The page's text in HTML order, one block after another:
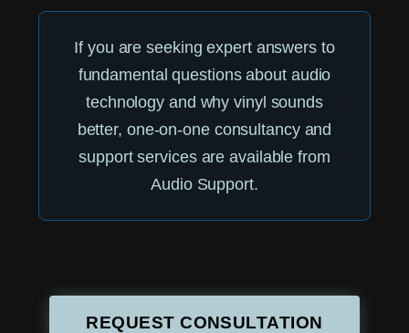
If you are seeking expert answers to
fundamental questions about audio
technology and why vinyl sounds
better, one-on-one consultancy and
support services are available from
Audio Support.
REQUEST CONSULTATION